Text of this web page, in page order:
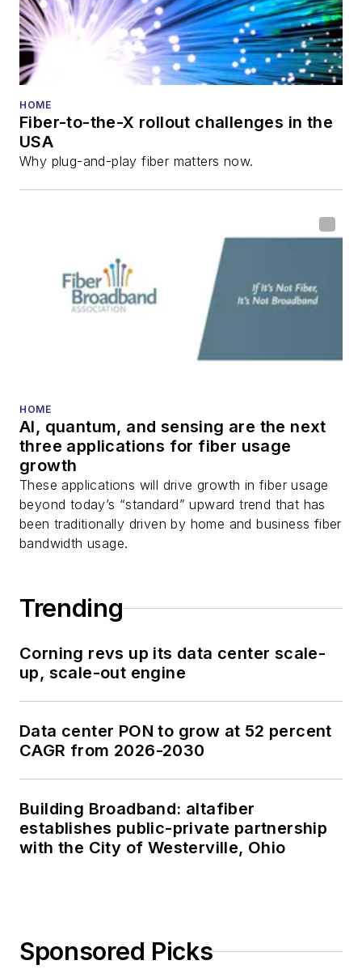
HOME
Fiber-to-the-X rollout challenges in the
USA
Why plug-and-play fiber matters now.
HOME
AI, quantum, and sensing are the next
three applications for fiber usage
growth
These applications will drive growth in fiber usage
beyond today’s “standard” upward trend that has
been traditionally driven by home and business fiber
bandwidth usage.
Trending
Corning revs up its data center scale-
up, scale-out engine
Data center PON to grow at 52 percent
CAGR from 2026-2030
Building Broadband: altafiber
establishes public-private partnership
with the City of Westerville, Ohio
Sponsored Picks